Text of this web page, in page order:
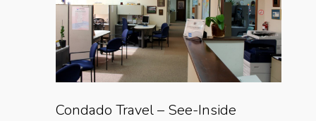
Condado Travel – See-Inside